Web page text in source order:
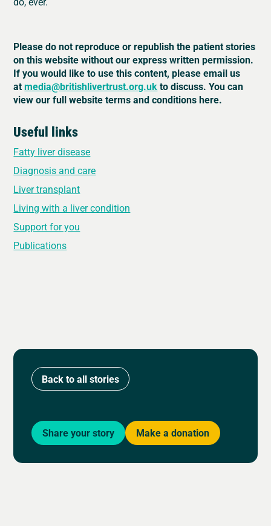
Please do not reproduce or republish the patient stories
on this website without our express written permission.
If you would like to use this content, please email us
atmedia@britishlivertrust.org.ukto discuss. You can
view our full website terms and conditions here.
Useful links
Fatty liver disease
Diagnosis and care
Liver transplant
Living with a liver condition
Support for you
Publications
Back to all stories
Share your story Make a donation